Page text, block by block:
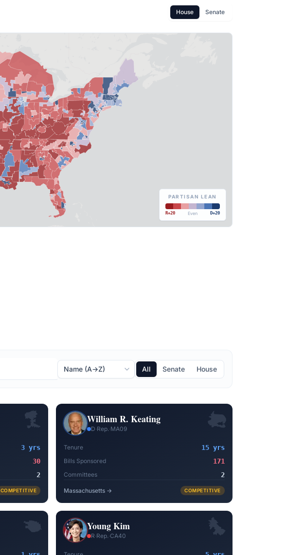
House Senate
PARTISAN LEAN
R+20 Even D+20
All Senate House
3 yrs
30
2
COMPETITIVE
William R. Keating
D·Rep.·MA09
Tenure 15 yrs
Bills Sponsored 171
Committees 2
Massachusetts → COMPETITIVE
Young Kim
R·Rep.·CA40